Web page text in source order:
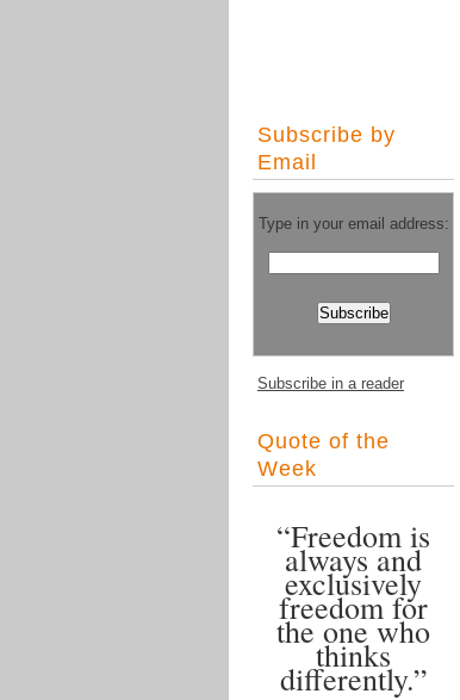
Subscribe by
Email
Type in your email address:
Subscribe in a reader
Quote of the
Week
“Freedom is
always and
exclusively
freedom for
the one who
thinks
differently.”